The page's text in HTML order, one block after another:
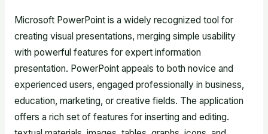
Microsoft PowerPoint is a widely recognized tool for
creating visual presentations, merging simple usability
with powerful features for expert information
presentation. PowerPoint appeals to both novice and
experienced users, engaged professionally in business,
education, marketing, or creative fields. The application
offers a rich set of features for inserting and editing.